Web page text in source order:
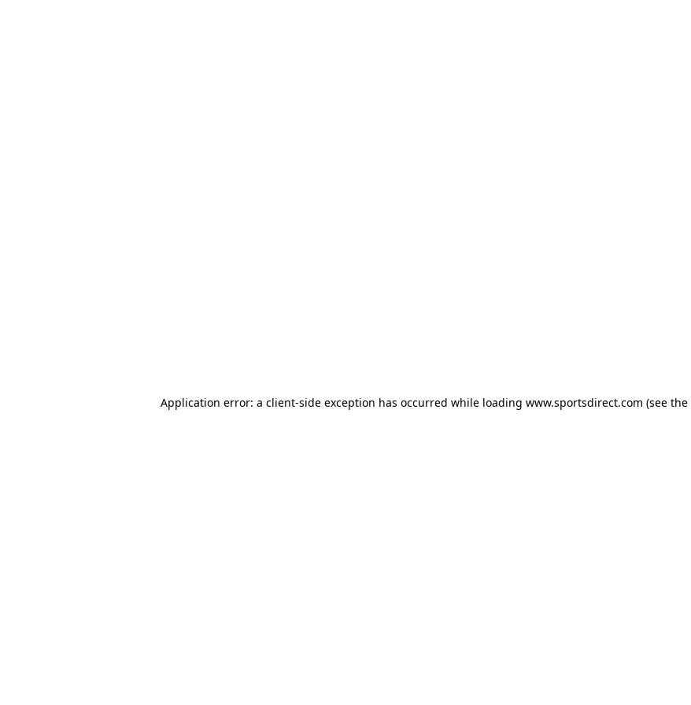
Application error: a client-side exception has occurred while loading www.sportsdirect.com (see the